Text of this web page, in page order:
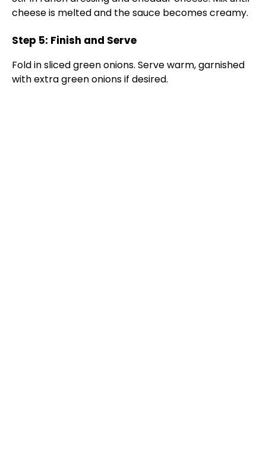
cheese is melted and the sauce becomes creamy.
Step 5: Finish and Serve
Fold in sliced green onions. Serve warm, garnished
with extra green onions if desired.